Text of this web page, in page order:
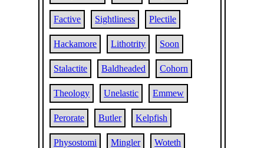
Factive Sightliness Plectile
Hackamore Lithotrity Soon
Stalactite Baldheaded Cohorn
Theology Unelastic Emmew
Perorate Butler Kelpfish
Physostomi Mingler Woteth